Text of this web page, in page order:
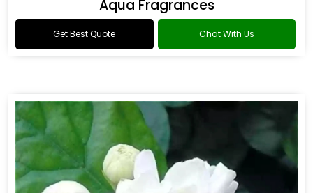
Aqua Fragrances
Get Best Quote Chat With Us